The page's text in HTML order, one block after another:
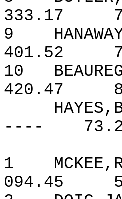
333.17
9
401.52
10
420.47
----
1
094.45